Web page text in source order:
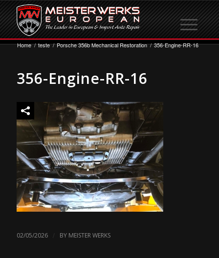
Home / teste / Porsche 356b Mechanical Restoration / 356-Engine-RR-16
356-Engine-RR-16
02/05/2026 / BY MEISTER WERKS